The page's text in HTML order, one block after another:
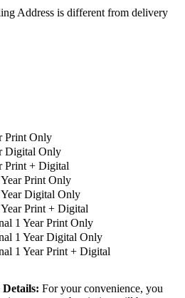
Address is different from delivery
Print Only
Digital Only
Print + Digital
Print Only
Digital Only
Print + Digital
1 Year Print Only
1 Year Digital Only
1 Year Print + Digital
For your convenience, you